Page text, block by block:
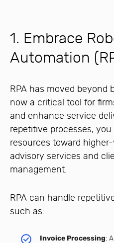
1. Embrace
Automation
RPA has moved beyond
now a critical tool for
and enhance service
repetitive processes,
resources toward
advisory services and
management.
RPA can handle
such as:
Invoice Processing: